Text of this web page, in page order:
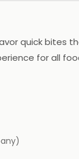
quick
for all